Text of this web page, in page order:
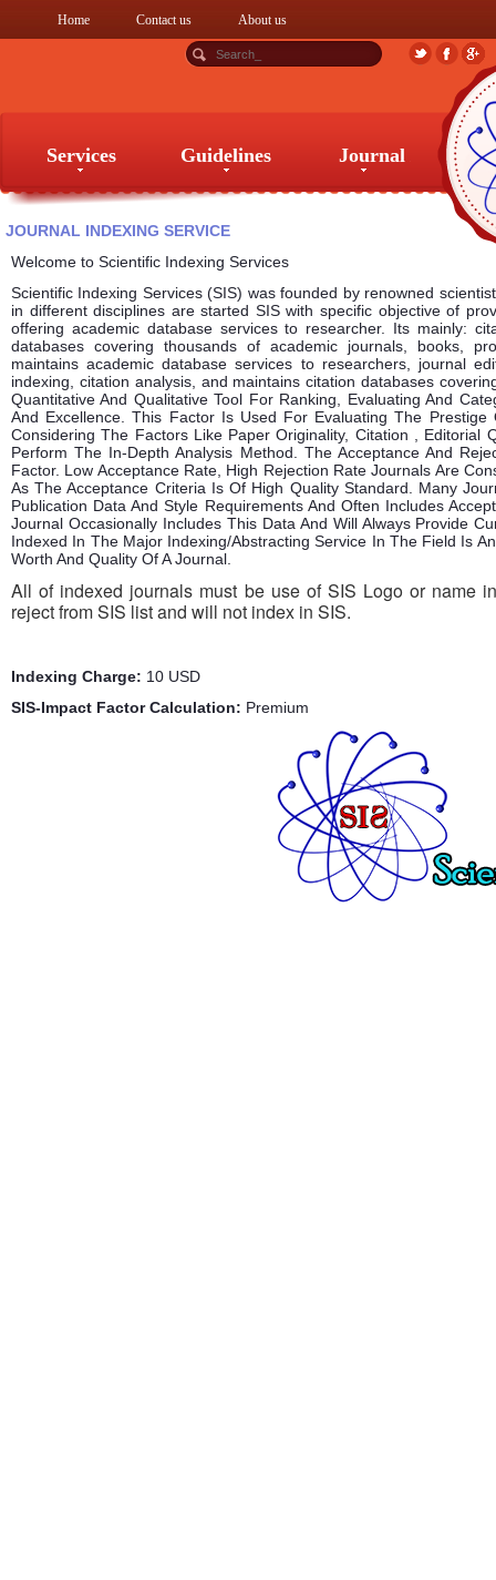
Home Contact us About us
Services
Services
Guidelines
Guidelines
Journal
JOURNAL INDEXING SERVICE
Welcome to Scientific Indexing Services
Scientific Indexing Services (SIS) was founded by renowned
in different disciplines are started SIS with specific objective of
offering academic database services to researcher. Its mainly:
databases covering thousands of academic journals, books,
maintains academic database services to researchers, journal
indexing, citation analysis, and maintains citation databases
Quantitative And Qualitative Tool For Ranking, Evaluating And
And Excellence. This Factor Is Used For Evaluating The
Considering The Factors Like Paper Originality, Citation , Editorial
Perform The In-Depth Analysis Method. The Acceptance And
Factor. Low Acceptance Rate, High Rejection Rate Journals Are
As The Acceptance Criteria Is Of High Quality Standard. Many
Publication Data And Style Requirements And Often Includes
Journal Occasionally Includes This Data And Will Always Provide
Indexed In The Major Indexing/Abstracting Service In The Field Is
Worth And Quality Of A Journal.
All of indexed journals must be use of SIS Logo or name
reject from SIS list and will not index in SIS.
Indexing Charge: 10 USD
SIS-Impact Factor Calculation: Premium